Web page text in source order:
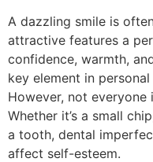
A dazzling smile is
attractive features a
confidence, warmth,
key element in
However, not
Whether it’s a small
a tooth, dental
affect self-esteem.